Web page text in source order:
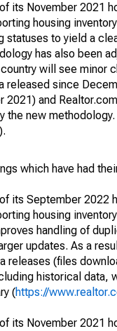
its November 2021
housing
statuses to yield a
has also been
will see minor
released since
2021) and
the new
).
which have had
its September 2022
housing
handling of
updates. As a
releases (files
historical data,
(https://
its November 2021